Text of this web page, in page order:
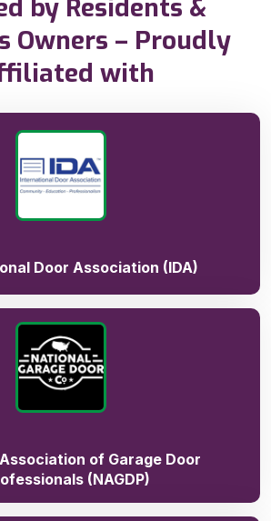
by Residents &
Owners – Proudly
with
Door Association (IDA)
of Garage Door
(NAGDP)